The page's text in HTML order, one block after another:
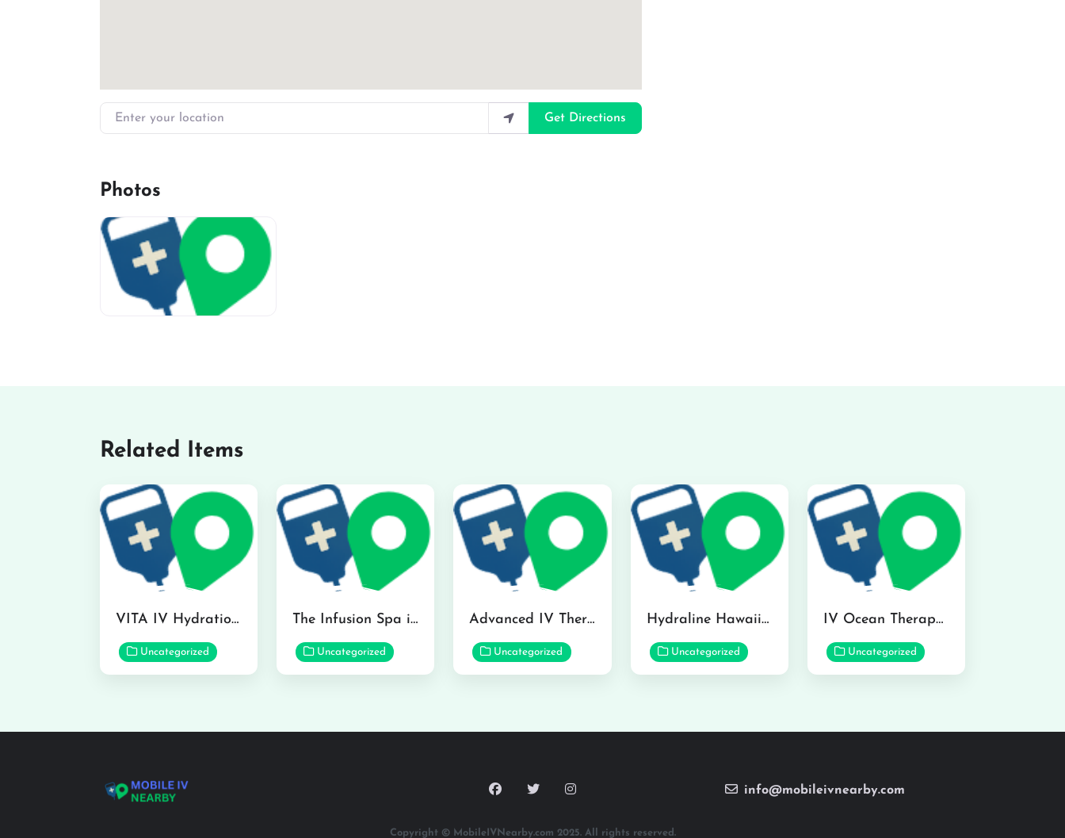
Enter your location
Get Directions
Photos
Related Items
VITA IV Hydration Lounge in Hilo
Uncategorized
The Infusion Spa in Kailua
Uncategorized
Advanced IV Therapy Center in Honolulu
Uncategorized
Hydraline Hawaii in Mililani
Uncategorized
IV Ocean Therapy in Honolulu
Uncategorized
info@mobileivnearby.com
Copyright © MobileIVNearby.com 2025. All rights reserved.